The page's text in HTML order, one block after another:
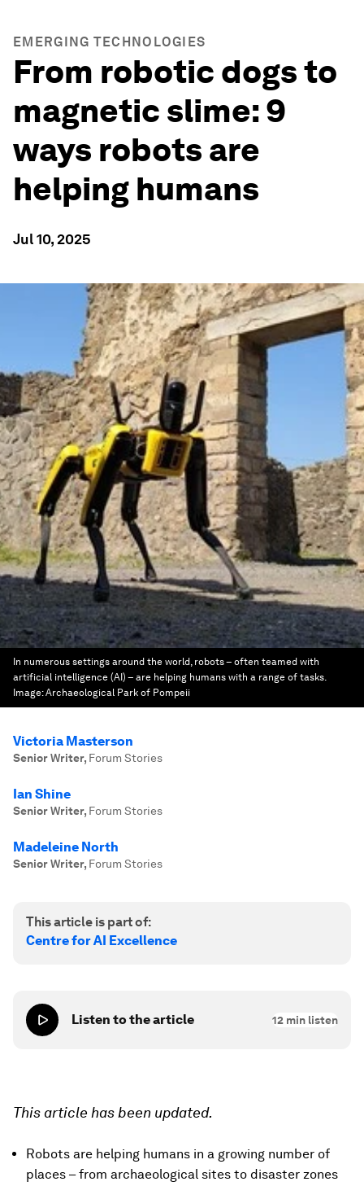
EMERGING TECHNOLOGIES
From robotic dogs to
magnetic slime: 9
ways robots are
helping humans
Jul 10, 2025
In numerous settings around the world, robots – often teamed with
artificial intelligence (AI) – are helping humans with a range of tasks.
Image:Archaeological Park of Pompeii
Victoria Masterson
Senior Writer, Forum Stories
Ian Shine
Senior Writer, Forum Stories
Madeleine North
Senior Writer, Forum Stories
This article is part of:
Centre for AI Excellence
Listen to the article 12 min listen
This article has been updated.
Robots are helping humans in a growing number of
places – from archaeological sites to disaster zones